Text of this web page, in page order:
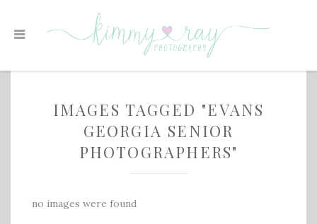
IMAGES TAGGED "EVANS
GEORGIA SENIOR
PHOTOGRAPHERS"
no images were found